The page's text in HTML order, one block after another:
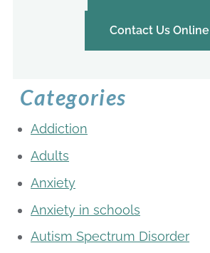
Contact Us Online
Categories
Addiction
Adults
Anxiety
Anxiety in schools
Autism Spectrum Disorder